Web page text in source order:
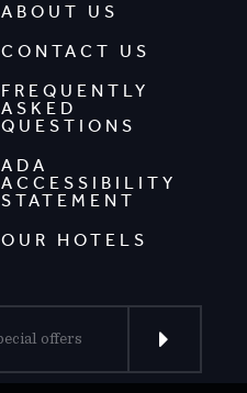
ABOUT US
CONTACT US
FREQUENTLY
ASKED
QUESTIONS
ADA
ACCESSIBILITY
STATEMENT
OUR HOTELS